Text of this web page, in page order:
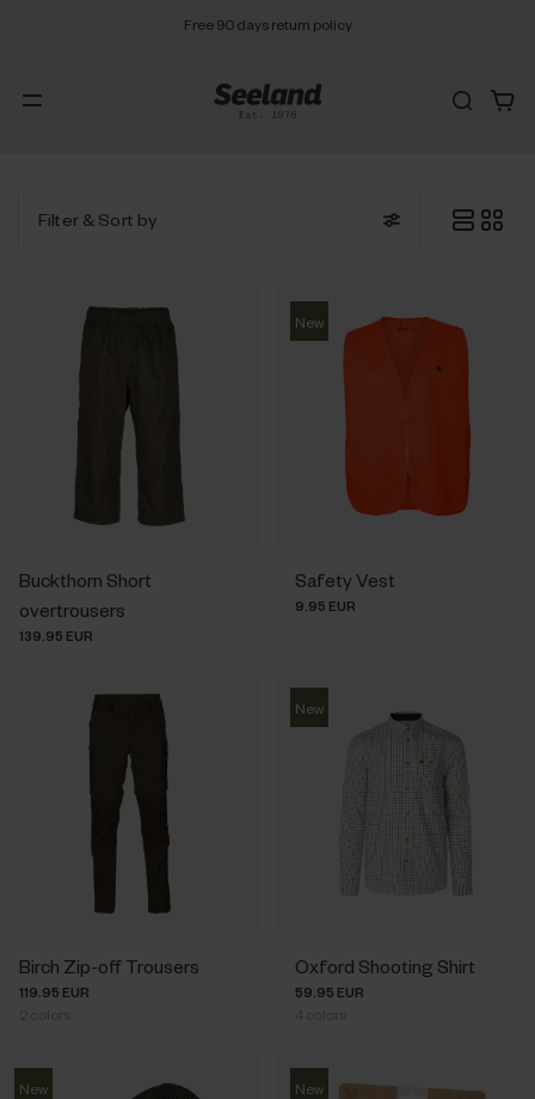
Free 90 days return policy
Filter & Sort by
Buckthorn Short
overtrousers
139.95 EUR
New
Safety Vest
9.95 EUR
Birch Zip-off Trousers
119.95 EUR
New
Oxford Shooting Shirt
59.95 EUR
New New